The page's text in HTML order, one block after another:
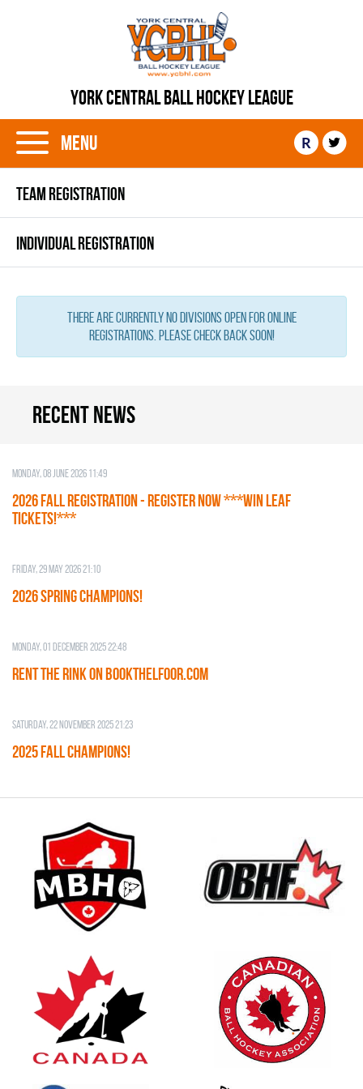
YORK CENTRAL BALL HOCKEY LEAGUE
Menu R
TEAM REGISTRATION
INDIVIDUAL REGISTRATION
There are currently no Divisions open for online
registrations. Please check back soon!
Recent news
Monday, 08 June 2026 11:49
2026 Fall Registration - REGISTER NOW ***WIN LEAF
TICKETS!***
Friday, 29 May 2026 21:10
2026 SPRING CHAMPIONS!
Monday, 01 December 2025 22:48
RENT THE RINK on BOOKTHELFOOR.COM
Saturday, 22 November 2025 21:23
2025 FALL CHAMPIONS!